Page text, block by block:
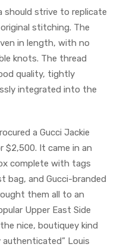
should strive to replicate
stitching. The
in length, with no
knots. The thread
quality, tightly
integrated into the
a Gucci Jackie
$2,500. It came in an
complete with tags
bag, and Gucci-branded
them all to an
Upper East Side
nice, boutiquey kind
authenticated” Louis